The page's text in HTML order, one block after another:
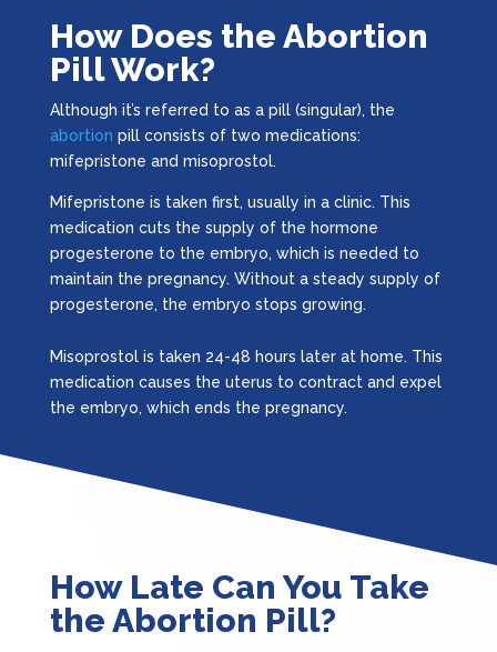
How Does the Abortion
Pill Work?
Although it’s referred to as a pill (singular), the
abortion pill consists of two medications:
mifepristone and misoprostol.
Mifepristone is taken first, usually in a clinic. This
medication cuts the supply of the hormone
progesterone to the embryo, which is needed to
maintain the pregnancy. Without a steady supply of
progesterone, the embryo stops growing.
Misoprostol is taken 24-48 hours later at home. This
medication causes the uterus to contract and expel
the embryo, which ends the pregnancy.
How Late Can You Take
the Abortion Pill?